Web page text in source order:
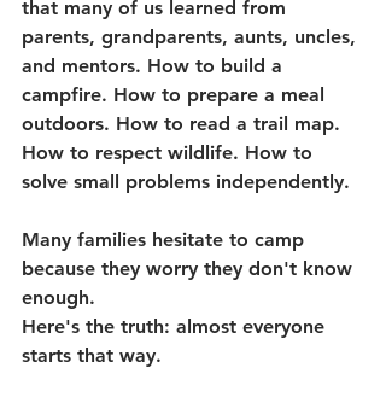
that many of us learned from
parents, grandparents, aunts, uncles,
and mentors. How to build a
campfire. How to prepare a meal
outdoors. How to read a trail map.
How to respect wildlife. How to
solve small problems independently.
Many families hesitate to camp
because they worry they don't know
enough.
Here's the truth: almost everyone
starts that way.